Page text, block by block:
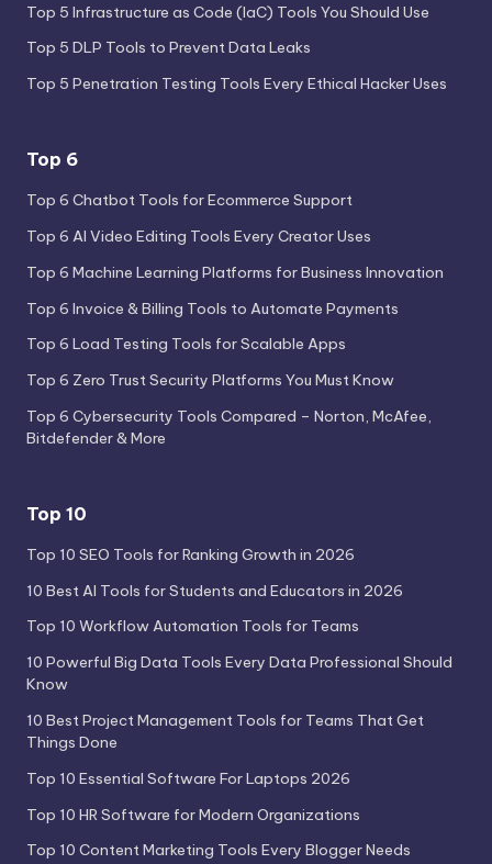
Top 5 Infrastructure as Code (IaC) Tools You Should Use
Top 5 DLP Tools to Prevent Data Leaks
Top 5 Penetration Testing Tools Every Ethical Hacker Uses
Top 6
Top 6 Chatbot Tools for Ecommerce Support
Top 6 AI Video Editing Tools Every Creator Uses
Top 6 Machine Learning Platforms for Business Innovation
Top 6 Invoice & Billing Tools to Automate Payments
Top 6 Load Testing Tools for Scalable Apps
Top 6 Zero Trust Security Platforms You Must Know
Top 6 Cybersecurity Tools Compared – Norton, McAfee,
Bitdefender & More
Top 10
Top 10 SEO Tools for Ranking Growth in 2026
10 Best AI Tools for Students and Educators in 2026
Top 10 Workflow Automation Tools for Teams
10 Powerful Big Data Tools Every Data Professional Should
Know
10 Best Project Management Tools for Teams That Get
Things Done
Top 10 Essential Software For Laptops 2026
Top 10 HR Software for Modern Organizations
Top 10 Content Marketing Tools Every Blogger Needs